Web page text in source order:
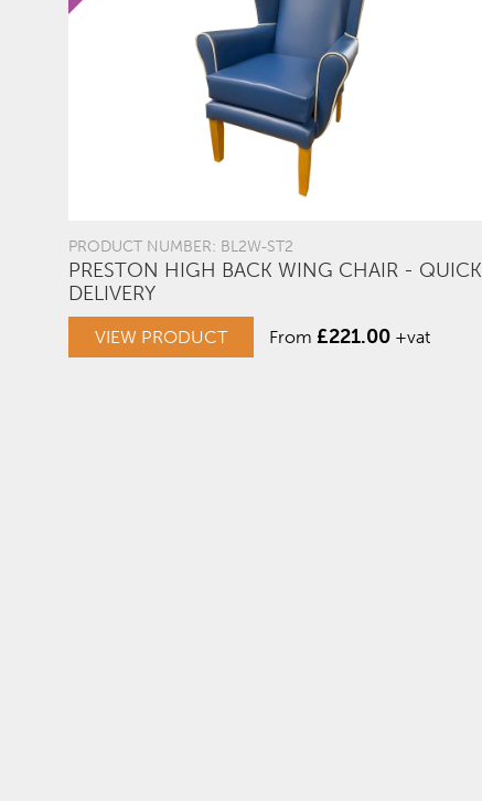
PRODUCT NUMBER: BL2W-ST2
PRESTON HIGH BACK WING CHAIR - QUICK
DELIVERY
VIEW PRODUCT From £221.00 +vat